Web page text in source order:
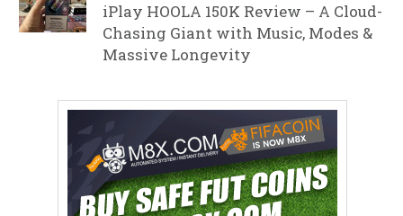
iPlay HOOLA 150K Review – A Cloud-
Chasing Giant with Music, Modes &
Massive Longevity